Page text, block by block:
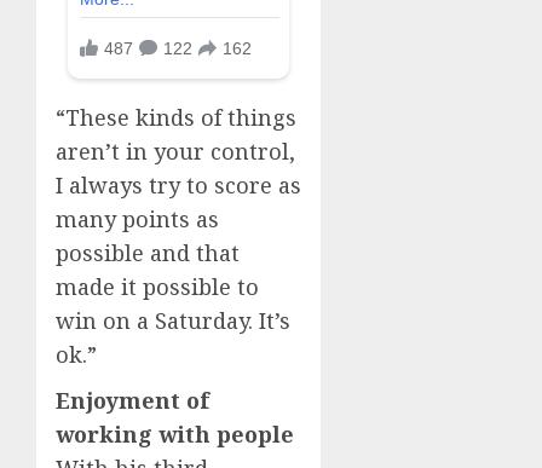
“These kinds of things
aren’t in your control,
I always try to score as
many points as
possible and that
made it possible to
win on a Saturday. It’s
ok.”
Enjoyment of
working with people